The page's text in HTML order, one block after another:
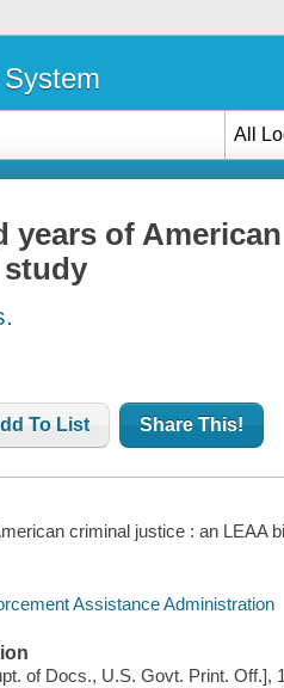
All
years of
study
To List Share This!
criminal justice : an LEAA
Assistance Administration
of Docs., U.S. Govt. Print. Off.],